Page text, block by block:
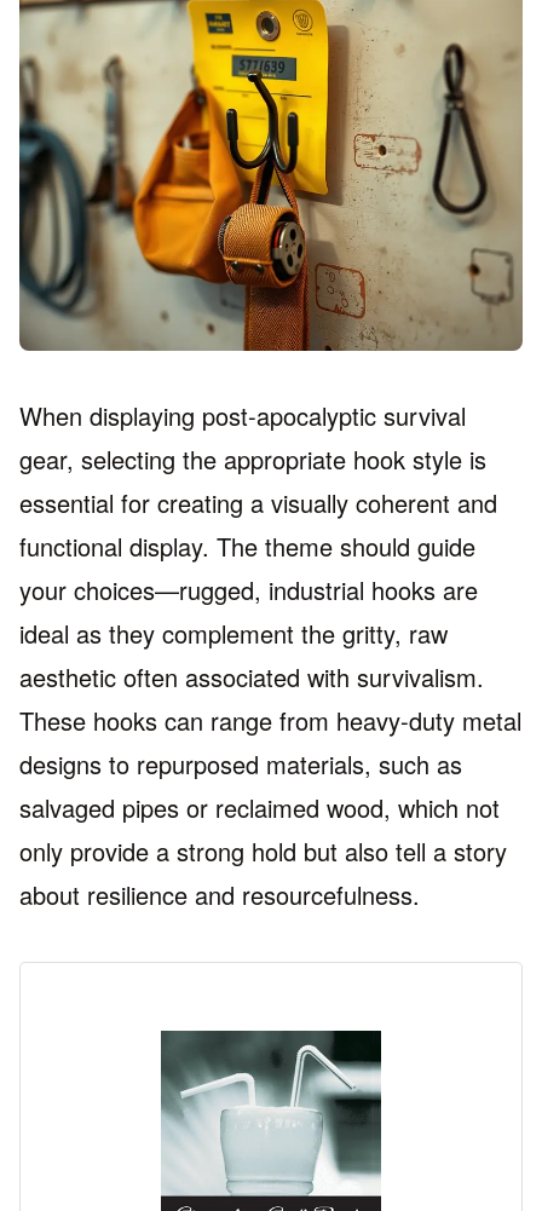
When displaying post-apocalyptic survival
gear, selecting the appropriate hook style is
essential for creating a visually coherent and
functional display. The theme should guide
your choices—rugged, industrial hooks are
ideal as they complement the gritty, raw
aesthetic often associated with survivalism.
These hooks can range from heavy-duty metal
designs to repurposed materials, such as
salvaged pipes or reclaimed wood, which not
only provide a strong hold but also tell a story
about resilience and resourcefulness.